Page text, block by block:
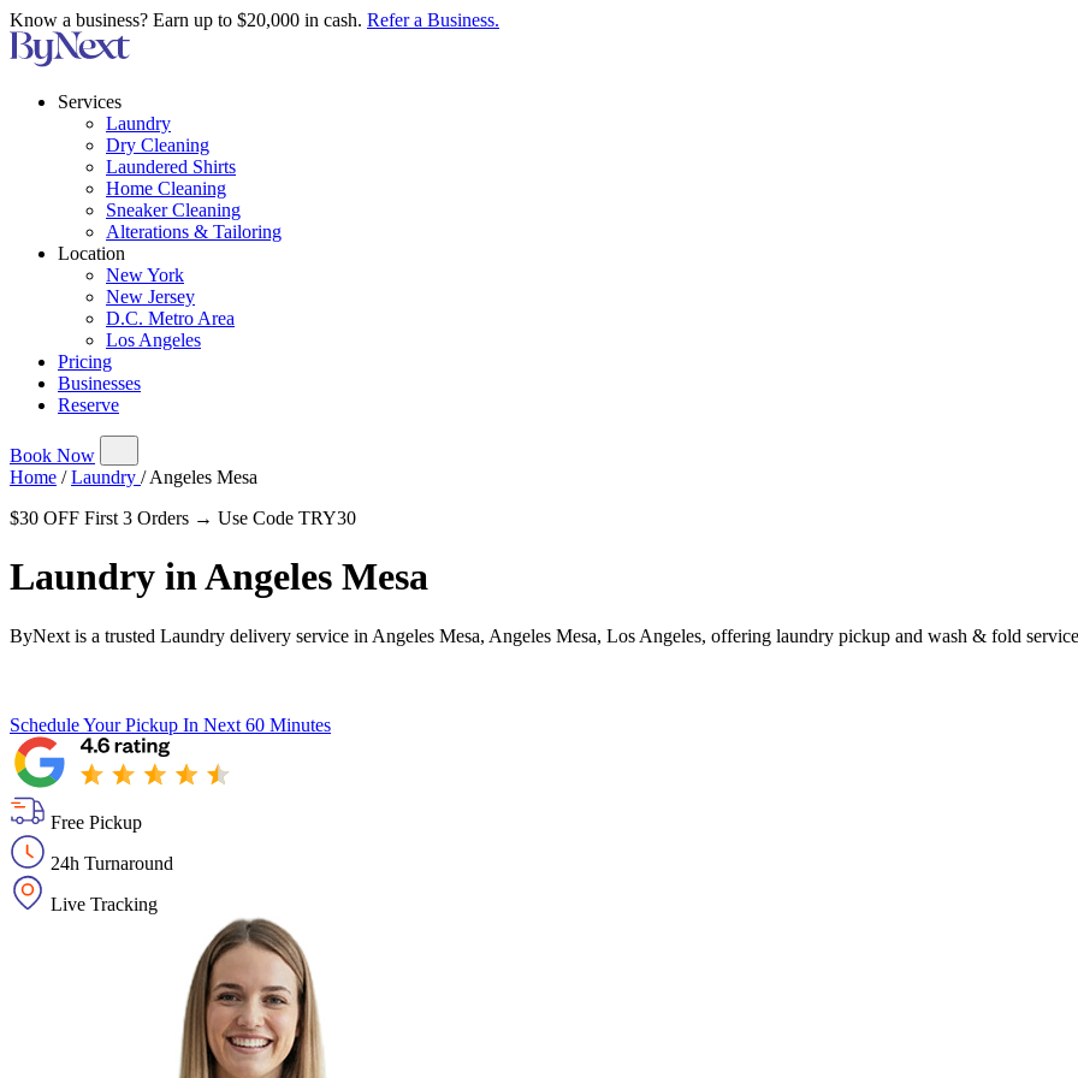
Know a business? Earn up to $20,000 in cash. Refer a Business.
Services
Laundry
Dry Cleaning
Laundered Shirts
Home Cleaning
Sneaker Cleaning
Alterations & Tailoring
Location
New York
New Jersey
D.C. Metro Area
Los Angeles
Pricing
Businesses
Reserve
Book Now
Home / Laundry / Angeles Mesa
$30 OFF First 3 Orders → Use Code TRY30
Laundry inAngeles Mesa
ByNext is a trusted Laundry delivery service in Angeles Mesa, Angeles Mesa, Los Angeles, offering laundry pickup and wash & fold
Schedule Your Pickup In Next 60 Minutes
Free Pickup
24h Turnaround
Live Tracking